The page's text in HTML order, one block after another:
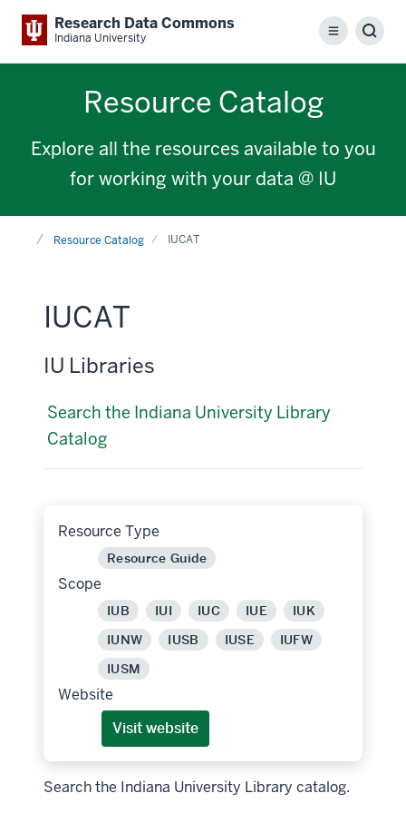
Research Data Commons
Indiana University Menu
Resource Catalog
Explore all the resources available to you
for working with your data @ IU
HomeResource Catalog IUCAT
IUCAT
IU Libraries
Search the Indiana University Library
Catalog
Resource Type
Resource Guide
Scope
IUB IUI IUC IUE
IUK
IUNW
IUSB IUSE
IUFW
IUSM
Website
Visit website
Search the Indiana University Library catalog.